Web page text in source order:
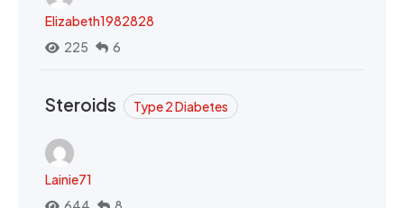
Elizabeth1982828
225
6
Steroids Type 2 Diabetes
Lainie71